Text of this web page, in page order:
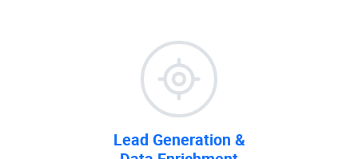
Lead Generation &